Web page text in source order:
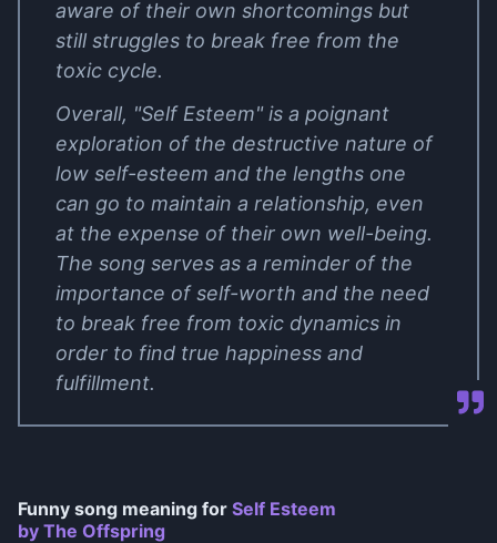
aware of their own shortcomings but
still struggles to break free from the
toxic cycle.
Overall, "Self Esteem" is a poignant
exploration of the destructive nature of
low self-esteem and the lengths one
can go to maintain a relationship, even
at the expense of their own well-being.
The song serves as a reminder of the
importance of self-worth and the need
to break free from toxic dynamics in
order to find true happiness and
fulfillment.
Funny song meaning for Self Esteem
by The Offspring